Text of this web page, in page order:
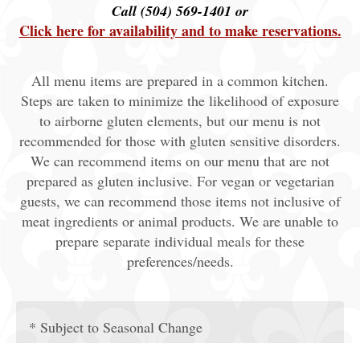
Call (504) 569-1401 or
Click here for availability and to make reservations.
All menu items are prepared in a common kitchen.
Steps are taken to minimize the likelihood of exposure
to airborne gluten elements, but our menu is not
recommended for those with gluten sensitive disorders.
We can recommend items on our menu that are not
prepared as gluten inclusive. For vegan or vegetarian
guests, we can recommend those items not inclusive of
meat ingredients or animal products. We are unable to
prepare separate individual meals for these
preferences/needs.
* Subject to Seasonal Change